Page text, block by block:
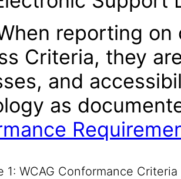
reporting
Criteria, they
and
as
1: WCAG Conformance Criteria